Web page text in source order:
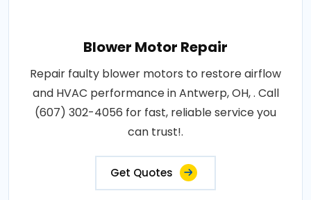
Blower Motor Repair
Repair faulty blower motors to restore airflow
and HVAC performance in Antwerp, OH, . Call
(607) 302-4056 for fast, reliable service you
can trust!.
Get Quotes